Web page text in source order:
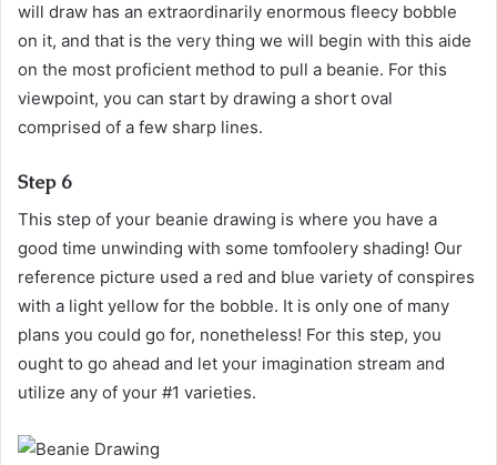
will draw has an extraordinarily enormous fleecy bobble
on it, and that is the very thing we will begin with this aide
on the most proficient method to pull a beanie. For this
viewpoint, you can start by drawing a short oval
comprised of a few sharp lines.
Step 6
This step of your beanie drawing is where you have a
good time unwinding with some tomfoolery shading! Our
reference picture used a red and blue variety of conspires
with a light yellow for the bobble. It is only one of many
plans you could go for, nonetheless! For this step, you
ought to go ahead and let your imagination stream and
utilize any of your #1 varieties.